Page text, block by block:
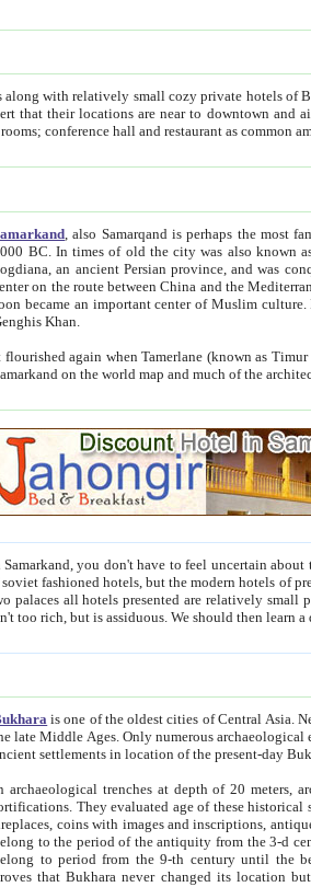
pattern. It's quite true that there is no clear downtown area in Tashkent.
the city line. All hotels have shower or
, also Samarqand is perhaps the most
In times of old the city was also known as Afrosiab, and also Maracanda by the Greeks. The city was the capital of
an ancient Persian province, and was conquered by Alexander the Great in
the route between China and the Mediterranean region. In the early 8th century AD, it was conquered by the Arabs and
became an important center of Muslim culture. In 1220 Samarkand was almost completely destroyed by the Mongol
Khan.
again when Tamerlane (known as Timur locally) made it the capital
Samarkand on the world
about the hotels. On this site we provide you with trust-worthy information about
day Samarkand. The existence in itself of such hotels became possible
a difference between the hotels is as the difference
is one of the oldest cities of Central Asia.
late Middle Ages. Only numerous archaeological excavations in the 20-th century
ancient settlements in location of the present-day
archaeological trenches at depth of 20 meters, archaeologists discovered
They evaluated age of these historical structures on basis of age of numerous archeological finds: ceramic pottery,
coins with images and inscriptions, antique jewellery, artisans' tools, and the like. The most deep-seated layers,
to the period of the antiquity from the 3-d century B.C. until the 4-th century
belong to period from the 9-th
that Bukhara never changed its location but